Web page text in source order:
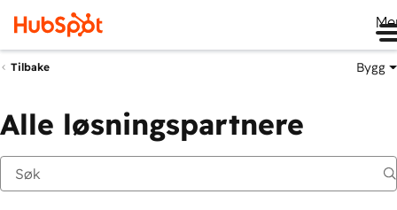
Tilbake Bygg
Alle løsningspartnere